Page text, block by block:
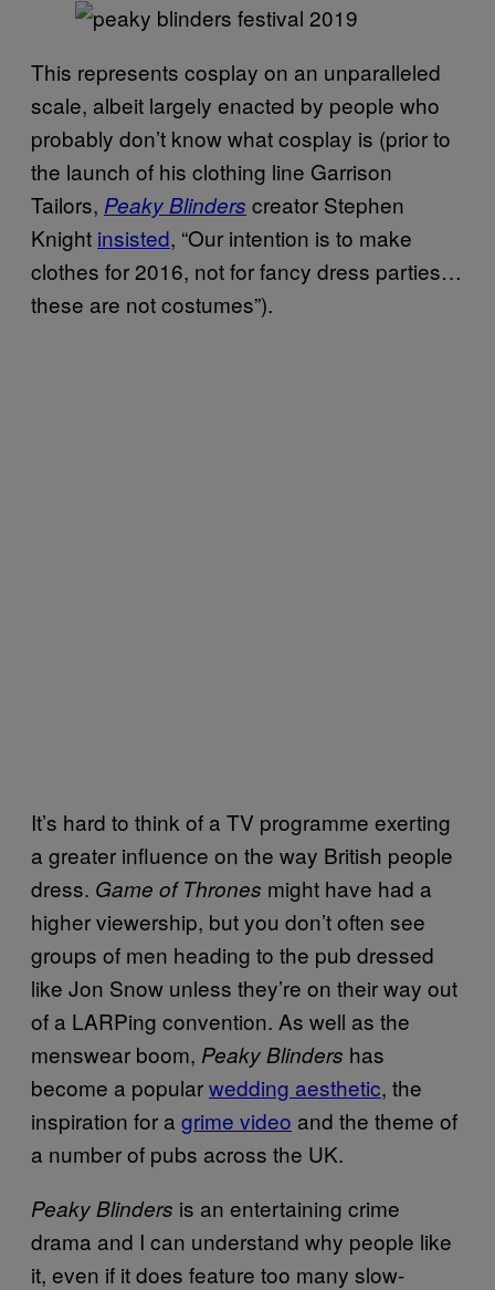
This represents cosplay on an unparalleled
scale, albeit largely enacted by people who
probably don’t know what cosplay is (prior to
the launch of his clothing line Garrison
Tailors, Peaky Blinders creator Stephen
Knight insisted, “Our intention is to make
clothes for 2016, not for fancy dress parties…
these are not costumes”).
It’s hard to think of a TV programme exerting
a greater influence on the way British people
dress. Game of Thrones might have had a
higher viewership, but you don’t often see
groups of men heading to the pub dressed
like Jon Snow unless they’re on their way out
of a LARPing convention. As well as the
menswear boom, Peaky Blinders has
become a popularwedding aesthetic, the
inspiration for a grime video and the theme of
a number of pubs across the UK.
Peaky Blinders is an entertaining crime
drama and I can understand why people like
it, even if it does feature too many slow-